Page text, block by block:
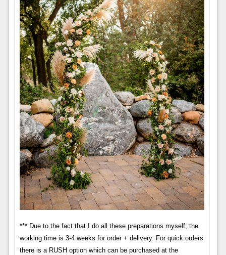
*** Due to the fact that I do all these preparations myself, the
working time is 3-4 weeks for order + delivery. For quick orders
there is a RUSH option which can be purchased at the